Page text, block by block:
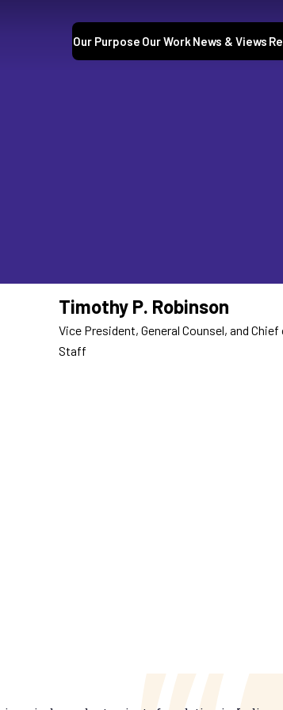
Our Purpose Our Work News & Views
Timothy P. Robinson
Vice President, General Counsel, and Chief
Staff